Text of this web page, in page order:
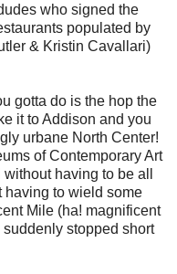
who signed the
populated by
& Kristin Cavallari)
gotta do is the hop the
it to Addison and you
urbane North Center!
of Contemporary Art
having to be all
having to wield some
Mile (ha! magnificent
stopped short